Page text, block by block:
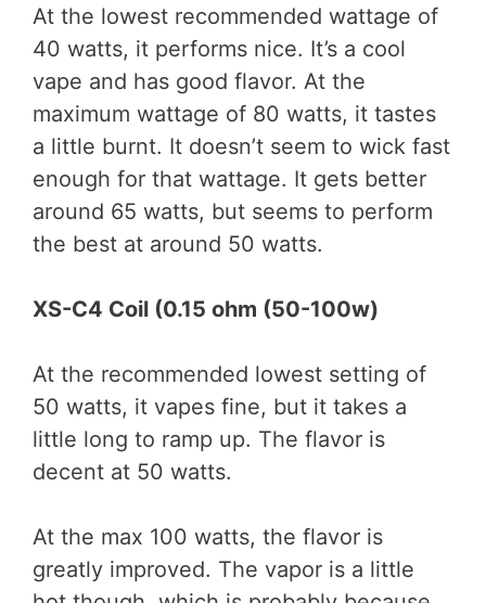
At the lowest recommended wattage of
40 watts, it performs nice. It’s a cool
vape and has good flavor. At the
maximum wattage of 80 watts, it tastes
a little burnt. It doesn’t seem to wick fast
enough for that wattage. It gets better
around 65 watts, but seems to perform
the best at around 50 watts.
XS-C4 Coil (0.15 ohm (50-100w)
At the recommended lowest setting of
50 watts, it vapes fine, but it takes a
little long to ramp up. The flavor is
decent at 50 watts.
At the max 100 watts, the flavor is
greatly improved. The vapor is a little